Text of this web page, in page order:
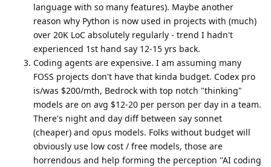
language with so many features). Maybe another
reason why Python is now used in projects with (much)
over 20K LoC absolutely regularly - trend I hadn't
experienced 1st hand say 12-15 yrs back.
Coding agents are expensive. I am assuming many
FOSS projects don't have that kinda budget. Codex pro
is/was $200/mth, Bedrock with top notch "thinking"
models are on avg $12-20 per person per day in a team.
There's night and day diff between say sonnet
(cheaper) and opus models. Folks without budget will
obviously use low cost / free models, those are
horrendous and help forming the perception "AI coding